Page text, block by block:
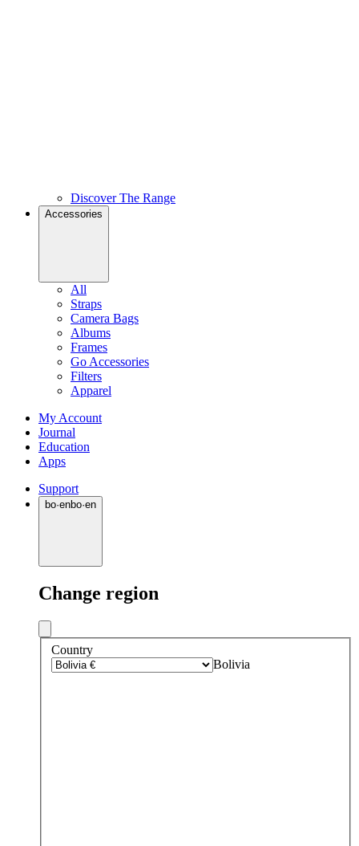
Discover The Range
Accessories
All
Straps
Camera Bags
Albums
Frames
Go Accessories
Filters
Apparel
My Account
Journal
Education
Apps
Support
bo·enbo·en
Change region
Country
Bolivia